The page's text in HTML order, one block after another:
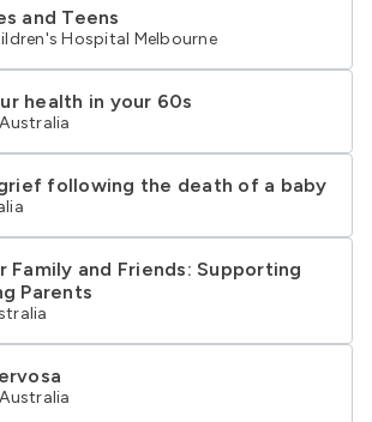
and Teens
Hospital Melbourne
health in your 60s
following the death of a baby
Family and Friends: Supporting
Parents